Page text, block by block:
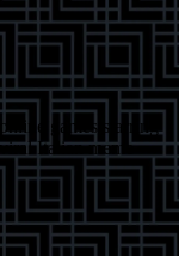
games starring
Italian meme